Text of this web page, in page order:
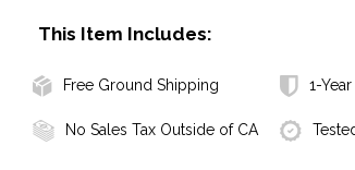
This Item Includes:
Free Ground Shipping 1-
No Sales Tax Outside of CA